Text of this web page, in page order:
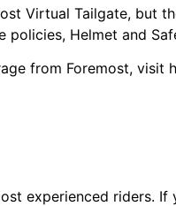
Virtual Tailgate, but
Helmet and
from Foremost,
experienced riders.